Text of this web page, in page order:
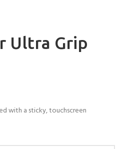
Ultra Grip
with a sticky, touchscreen